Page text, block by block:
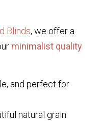
Blinds, we offer a
minimalist quality
and perfect for
natural grain